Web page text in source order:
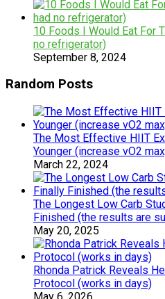
10 Foods I Would Eat For
no refrigerator)
September 8, 2024
Random Posts
The Most Effective HIIT
Younger (increase vO2
March 22, 2024
The Longest Low Carb
Finished (the results are
May 20, 2025
Rhonda Patrick Reveals
Protocol (works in days)